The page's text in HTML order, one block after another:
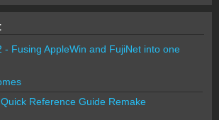
- Fusing AppleWin and FujiNet into one
Reference Guide Remake